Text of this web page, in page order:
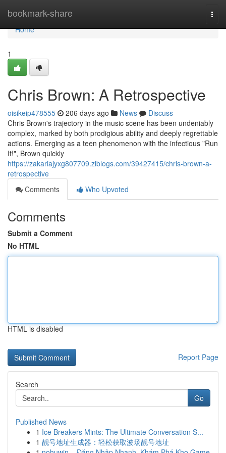
bookmark-share
Home
Home
1
Chris Brown: A Retrospective
oisikeip478555 206 days ago News
Discuss
Chris Brown's trajectory in the music scene has been undeniably
complex, marked by both prodigious ability and deeply regrettable
actions. Emerging as a teen phenomenon with the infectious "Run
It!", Brown quickly
https://zakariajyxg807709.ziblogs.com/39427415/chris-brown-a-
retrospective
Comments
Who Upvoted
Comments
Submit a Comment
No HTML
HTML is disabled
Report Page
Search
Go
Published News
1 Ice Breakers Mints: The Ultimate Conversation S...
1 靓号地址生成器：轻松获取波场靓号地址